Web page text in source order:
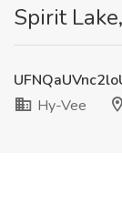
Spirit
Hy-Vee